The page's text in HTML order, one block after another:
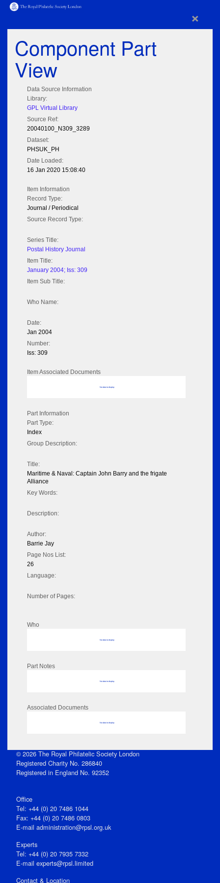
×
Component Part
View
Data Source Information
Library:
GPL Virtual Library
Source Ref:
20040100_N309_3289
Dataset:
PHSUK_PH
Date Loaded:
16 Jan 2020 15:08:40
Item Information
Record Type:
Journal / Periodical
Source Record Type:
Series Title:
Postal History Journal
Item Title:
January 2004; Iss: 309
Item Sub Title:
Who Name:
Date:
Jan 2004
Number:
Iss: 309
Item Associated Documents
No data to display
Part Information
Part Type:
Index
Group Description:
Title:
Maritime & Naval: Captain John Barry and the frigate
Alliance
Key Words:
Description:
Author:
Barrie Jay
Page Nos List:
26
Language:
Number of Pages:
Who
No data to display
Part Notes
No data to display
Associated Documents
No data to display
© 2026 The Royal Philatelic Society London
Registered Charity No. 286840
Registered in England No. 92352
Office
Tel: +44 (0) 20 7486 1044
Fax: +44 (0) 20 7486 0803
E‑mail administration@rpsl.org.uk
Experts
Tel: +44 (0) 20 7935 7332
E-mail experts@rpsl.limited
Contact & Location